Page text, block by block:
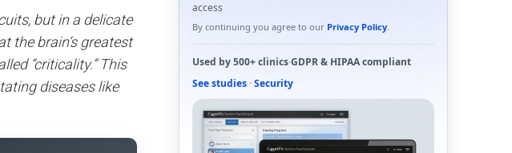
but in a delicate
the brain’s greatest
“criticality.” This
diseases like
access
By continuing you agree to our Privacy Policy.
Used by500+ clinics·GDPR& HIPAAcompliant
See studies · Security